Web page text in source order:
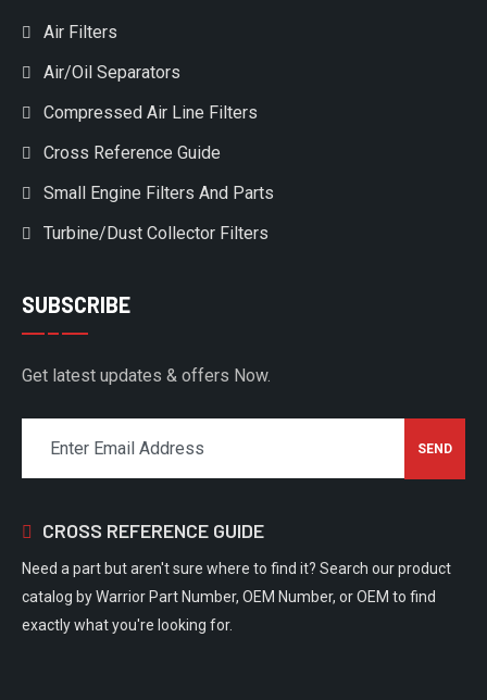
Air Filters
Air/Oil Separators
Compressed Air Line Filters
Cross Reference Guide
Small Engine Filters And Parts
Turbine/Dust Collector Filters
SUBSCRIBE
Get latest updates & offers Now.
CROSS REFERENCE GUIDE
Need a part but aren't sure where to find it? Search our product
catalog by Warrior Part Number, OEM Number, or OEM to find
exactly what you're looking for.